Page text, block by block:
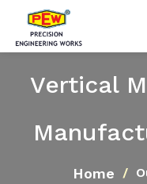
Vertical
Home